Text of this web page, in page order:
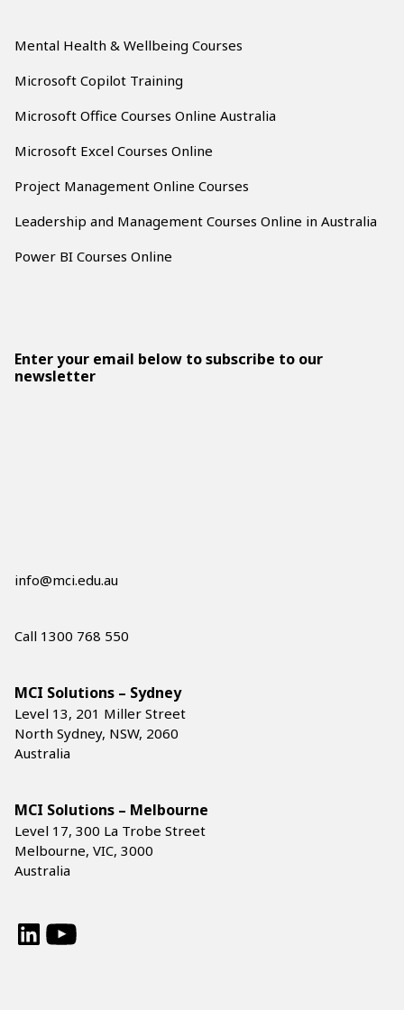
Mental Health & Wellbeing Courses
Microsoft Copilot Training
Microsoft Office Courses Online Australia
Microsoft Excel Courses Online
Project Management Online Courses
Leadership and Management Courses Online in Australia
Power BI Courses Online
Enter your email below to subscribe to our
newsletter
info@mci.edu.au
Call 1300 768 550
MCI Solutions – Sydney
Level 13, 201 Miller Street
North Sydney, NSW, 2060
Australia
MCI Solutions – Melbourne
Level 17, 300 La Trobe Street
Melbourne, VIC, 3000
Australia
LinkedInYouTube